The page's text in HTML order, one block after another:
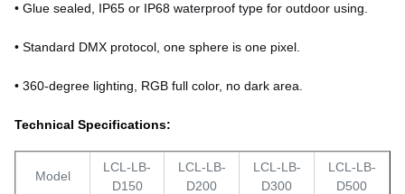
• Glue sealed, IP65 or IP68 waterproof type for outdoor using.
• Standard DMX protocol, one sphere is one pixel.
• 360-degree lighting, RGB full color, no dark area.
Technical Specifications:
Model
LCL-LB-
D150
LCL-LB-
D200
LCL-LB-
D300
LCL-LB-
D500